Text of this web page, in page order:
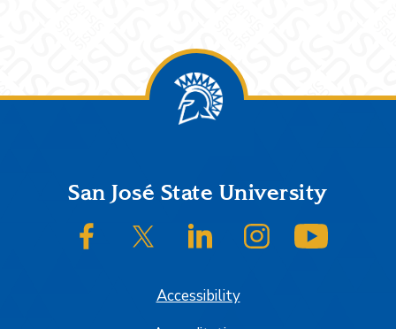
FooterSan José State University
SJSU on FacebookSJSU on Twitter/XSJSU on LinkedInSJSU on Instagram
Accessibility